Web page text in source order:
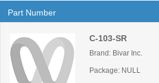
Part Number
C-103-SR
Brand: Bivar Inc.
Package: NULL